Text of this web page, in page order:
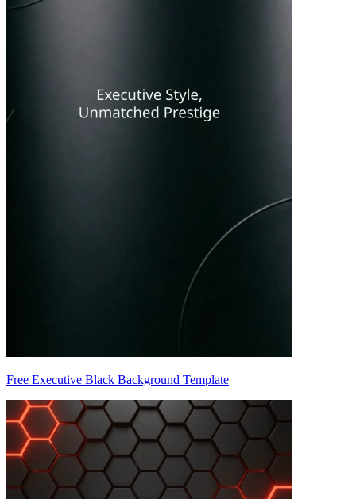
Free Executive Black Background Template